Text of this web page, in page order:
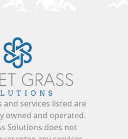
and services listed are
owned and operated.
Solutions does not